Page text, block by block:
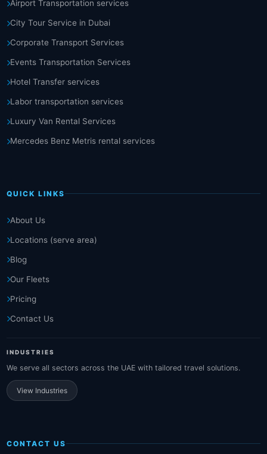
Airport Transportation services
City Tour Service in Dubai
Corporate Transport Services
Events Transportation Services
Hotel Transfer services
Labor transportation services
Luxury Van Rental Services
Mercedes Benz Metris rental services
QUICK LINKS
About Us
Locations (serve area)
Blog
Our Fleets
Pricing
Contact Us
INDUSTRIES
We serve all sectors across the UAE with tailored travel solutions.
View Industries
CONTACT US